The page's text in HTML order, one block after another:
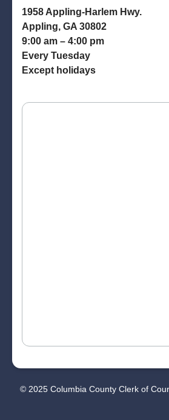
1958 Appling-Harlem Hwy.
Appling, GA 30802
9:00 am – 4:00 pm
Every Tuesday
Except holidays
© 2025 Columbia County Clerk of